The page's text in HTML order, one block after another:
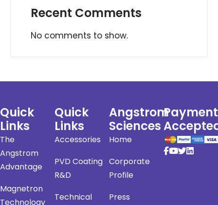
Recent Comments
No comments to show.
Quick
Links
The
Angstrom
Advantage
Magnetron
Technology
Quick
Links
Accessories
PVD Coating
R&D
Technical
Angstrom
Sciences
Home
Corporate
Profile
Press